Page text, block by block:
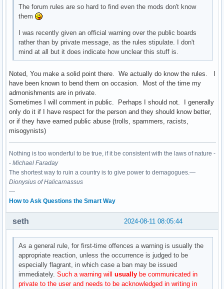
The forum rules are so hard to find even the mods don't know
them
I was recently given an official warning over the public boards
rather than by private message, as the rules stipulate. I don't
mind at all but it does indicate how unclear this stuff is.
Noted, You make a solid point there. We actually do know the rules. I
have been known to bend them on occasion. Most of the time my
admonishments are in private.
Sometimes I will comment in public. Perhaps I should not. I generally
only do it if I have respect for the person and they should know better,
or if they have earned public abuse (trolls, spammers, racists,
misogynists)
Nothing is too wonderful to be true, if it be consistent with the laws of nature -
- Michael Faraday
The shortest way to ruin a country is to give power to demagogues.—
Dionysius of Halicarnassus
---
How to Ask Questions the Smart Way
2024-08-11 08:05:44
seth
As a general rule, for first-time offences a warning is usually the
appropriate reaction, unless the occurrence is judged to be
especially flagrant, in which case a ban may be issued
immediately.Such a warning willusually be communicated in
private to the user and needs to be acknowledged in writing in